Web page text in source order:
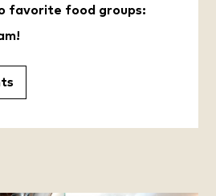
favorite food groups: